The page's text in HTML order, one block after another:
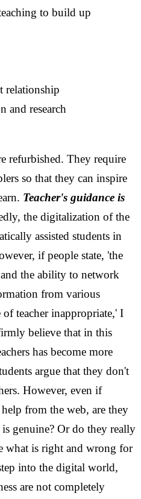
to build up
relationship
and research
refurbished. They require
so that they can inspire
Teacher's guidance is
the digitalization of the
assisted students in
if people state, 'the
the ability to network
from various
of teacher inappropriate,' I
believe that in this
has become more
argue that they don't
However, even if
from the web, are they
genuine? Or do they really
what is right and wrong for
into the digital world,
are not completely